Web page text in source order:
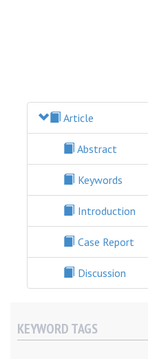
Article
Abstract
Keywords
Introduction
Case Report
Discussion
KEYWORD TAGS